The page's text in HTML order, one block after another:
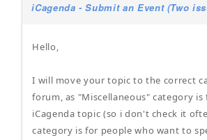
iCagenda - Submit an Event (Two
Hello,
I will move your topic to the correct
forum, as "Miscellaneous" category
iCagenda topic (so i don't check it
category is for people who want to